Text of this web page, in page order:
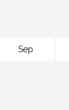
Sep